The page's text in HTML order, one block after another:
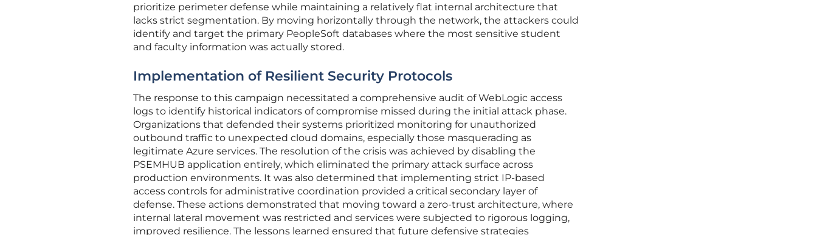
prioritize perimeter defense while maintaining a relatively flat internal architecture that
lacks strict segmentation. By moving horizontally through the network, the attackers could
identify and target the primary PeopleSoft databases where the most sensitive student
and faculty information was actually stored.
Implementation of Resilient Security Protocols
The response to this campaign necessitated a comprehensive audit of WebLogic access
logs to identify historical indicators of compromise missed during the initial attack phase.
Organizations that defended their systems prioritized monitoring for unauthorized
outbound traffic to unexpected cloud domains, especially those masquerading as
legitimate Azure services. The resolution of the crisis was achieved by disabling the
PSEMHUB application entirely, which eliminated the primary attack surface across
production environments. It was also determined that implementing strict IP-based
access controls for administrative coordination provided a critical secondary layer of
defense. These actions demonstrated that moving toward a zero-trust architecture, where
internal lateral movement was restricted and services were subjected to rigorous logging,
improved resilience. The lessons learned ensured that future defensive strategies